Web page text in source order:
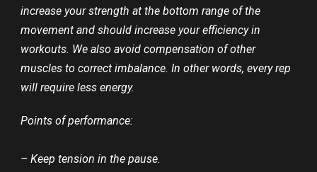
increase your strength at the bottom range of the
movement and should increase your efficiency in
workouts. We also avoid compensation of other
muscles to correct imbalance. In other words, every rep
will require less energy.
Points of performance:
– Keep tension in the pause.